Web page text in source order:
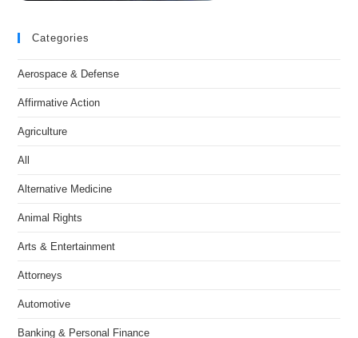
Categories
Aerospace & Defense
Affirmative Action
Agriculture
All
Alternative Medicine
Animal Rights
Arts & Entertainment
Attorneys
Automotive
Banking & Personal Finance